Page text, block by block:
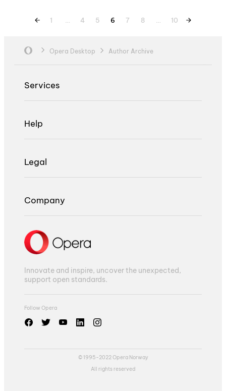
1 4 5 6 7 8 10
Opera Desktop Author Archive
Services
Help
Legal
Company
Innovate and inspire, uncover the unexpected,
support open standards.
Follow Opera
© 1995-2022 Opera Norway
All rights reserved